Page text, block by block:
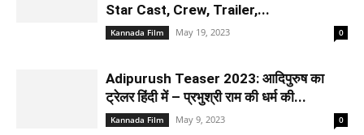
Star Cast, Crew, Trailer,...
Kannada Film May 19, 2023 0
Adipurush Teaser 2023: आदिपुरुष का
ट्रेलर हिंदी में – प्रभुश्री राम की धर्म की...
Kannada Film May 9, 2023 0